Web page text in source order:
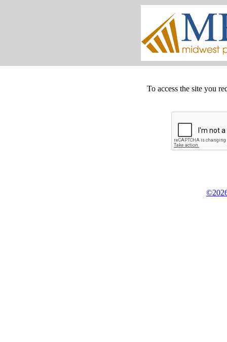
To access the site you